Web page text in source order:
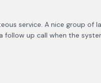
service. A nice group of
follow up call when the